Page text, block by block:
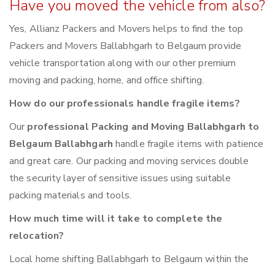
Have you moved the vehicle from also?
Yes, Allianz Packers and Movers helps to find the top
Packers and Movers Ballabhgarh to Belgaum provide
vehicle transportation along with our other premium
moving and packing, home, and office shifting.
How do our professionals handle fragile items?
Our professional Packing and Moving Ballabhgarh to
Belgaum Ballabhgarhhandle fragile items with patience
and great care. Our packing and moving services double
the security layer of sensitive issues using suitable
packing materials and tools.
How much time will it take to complete the
relocation?
Local home shifting Ballabhgarh to Belgaum within the